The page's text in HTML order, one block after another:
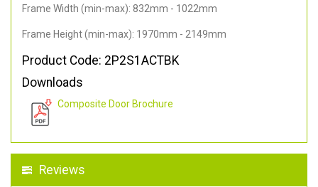
Frame Width (min-max): 832mm - 1022mm
Frame Height (min-max): 1970mm - 2149mm
Product Code: 2P2S1ACTBK
Downloads
Composite Door Brochure
Reviews